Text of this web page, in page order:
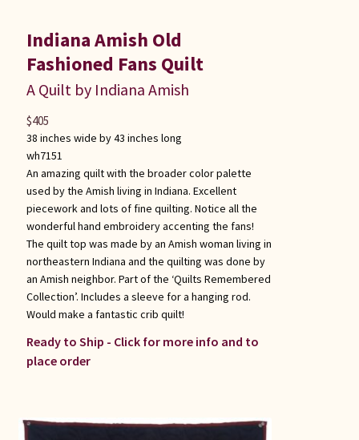
Indiana Amish Old
Fashioned Fans Quilt
A Quilt by Indiana Amish
38 inches wide by 43 inches long
wh7151
An amazing quilt with the broader color palette
used by the Amish living in Indiana. Excellent
piecework and lots of fine quilting. Notice all the
wonderful hand embroidery accenting the fans!
The quilt top was made by an Amish woman living in
northeastern Indiana and the quilting was done by
an Amish neighbor. Part of the ‘Quilts Remembered
Collection’. Includes a sleeve for a hanging rod.
Would make a fantastic crib quilt!
Ready to Ship - Click for more info and to
place order
$405